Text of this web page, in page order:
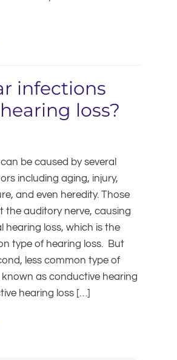
infections
loss?
be caused by several
including aging, injury,
and even heredity. Those
the auditory nerve, causing
hearing loss, which is the
type of hearing loss. But
less common type of
known as conductive hearing
hearing loss […]